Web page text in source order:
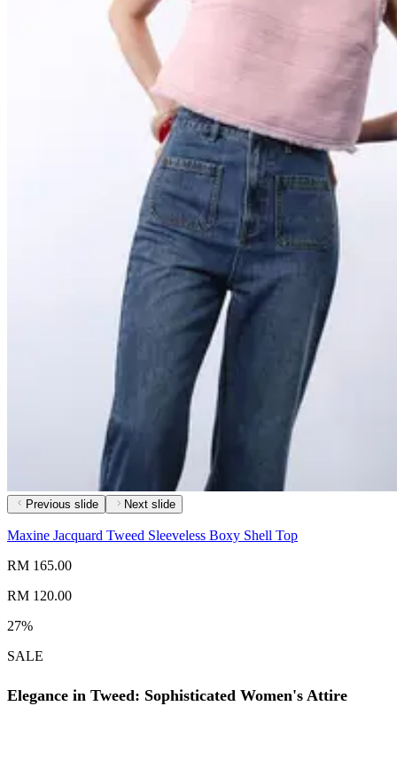
Previous slide Next slide
Maxine Jacquard Tweed Sleeveless Boxy Shell Top
RM 165.00
RM 120.00
27%
SALE
Elegance in Tweed: Sophisticated Women's Attire